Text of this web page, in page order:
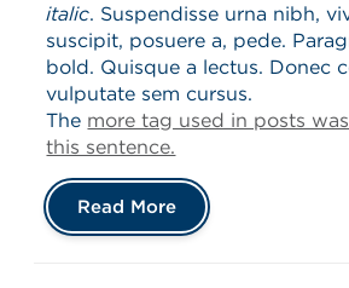
italic. Suspendisse urna nibh,
suscipit, posuere a, pede.
bold. Quisque a lectus. Donec
vulputate sem cursus.
The more tag used in posts
this sentence.
Read More